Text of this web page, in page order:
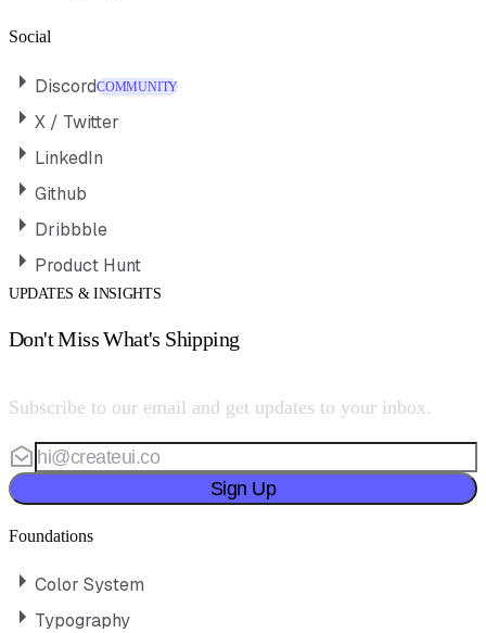
Social
DiscordCOMMUNITY
X / Twitter
LinkedIn
Github
Dribbble
Product Hunt
UPDATES & INSIGHTS
Don't Miss What's Shipping
Subscribe to our email and get updates to your inbox.
Sign Up
Foundations
Color System
Typography